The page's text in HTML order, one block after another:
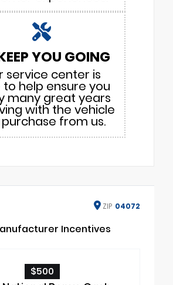
YOU GOING
service center is
to help ensure you
many great years
with the vehicle
from us.
ZIP 04072
Incentives
$500